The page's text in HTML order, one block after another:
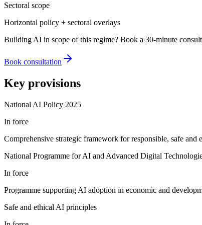
Sectoral scope
Horizontal policy + sectoral overlays
Building AI in scope of this regime? Book a 30-minute
Book consultation
Key provisions
National AI Policy 2025
In force
Comprehensive strategic framework for responsible, safe
National Programme for AI and Advanced Digital
In force
Programme supporting AI adoption in economic and
Safe and ethical AI principles